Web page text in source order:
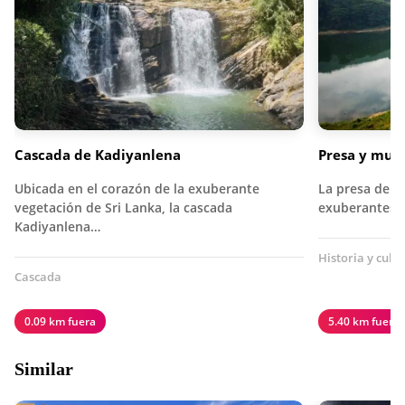
Cascada de Kadiyanlena
Ubicada en el corazón de la exuberante
vegetación de Sri Lanka, la cascada
Kadiyanlena…
Cascada
0.09 km fuera
Presa y
La presa de
exuberantes
Historia y
5.40 km fuera
Similar